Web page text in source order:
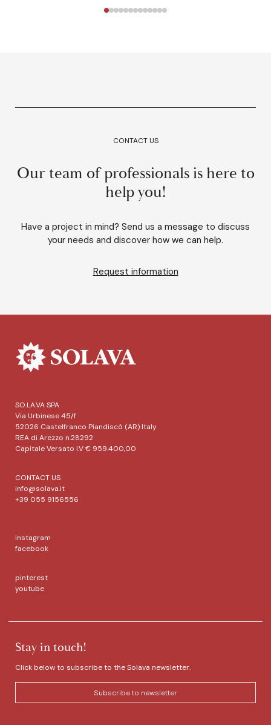
CONTACT US
Our team of professionals is here to
help you!
Have a project in mind? Send us a message to discuss
your needs and discover how we can help.
Request information
SO.LA.VA SPA
Via Urbinese 45/f
52026 Castelfranco Piandiscò (AR) Italy
REA di Arezzo n.28292
Capitale Versato I.V € 959.400,00
CONTACT US
info@solava.it
+39 055 9156556
instagram
facebook
pinterest
youtube
Stay in touch!
Click below to subscribe to the Solava newsletter.
Subscribe to newsletter